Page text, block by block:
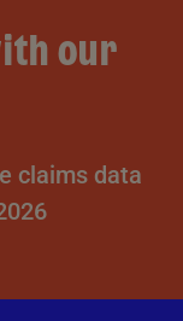
our
claims data